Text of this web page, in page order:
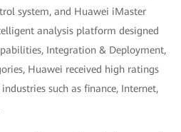
system, and Huawei iMaster
analysis platform designed
Integration & Deployment,
Huawei received high ratings
such as finance, Internet,